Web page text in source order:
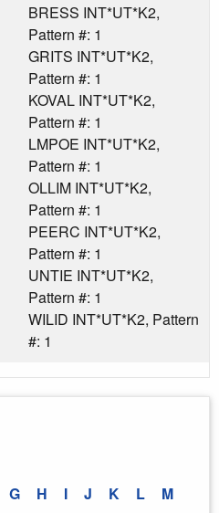
BRESS INT*UT*K2,
Pattern #: 1
GRITS INT*UT*K2,
Pattern #: 1
KOVAL INT*UT*K2,
Pattern #: 1
LMPOE INT*UT*K2,
Pattern #: 1
OLLIM INT*UT*K2,
Pattern #: 1
PEERC INT*UT*K2,
Pattern #: 1
UNTIE INT*UT*K2,
Pattern #: 1
WILID INT*UT*K2, Pattern
#: 1
G H I J K L M